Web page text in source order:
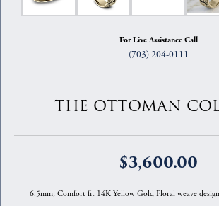
For Live Assistance Call
(703) 204-0111
THE OTTOMAN
$3,600.00
6.5mm, Comfort fit 14K Yellow Gold Floral weave